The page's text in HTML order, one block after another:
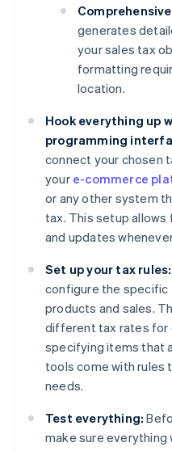
generates
your sales tax
formatting
location.
Hook everything up
programming
connect your chosen
your e-commerce
or any other system
tax. This setup
and updates
Set up your tax rules:
configure the specific
products and sales.
different tax rates
specifying items that
tools come with rules
needs.
Test everything:
make sure everything